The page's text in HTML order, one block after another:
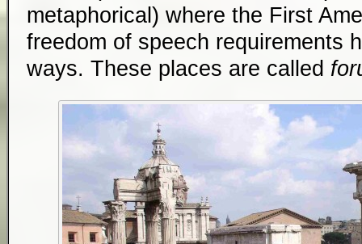
metaphorical) where the First
freedom of speech requirements
ways. These places are called